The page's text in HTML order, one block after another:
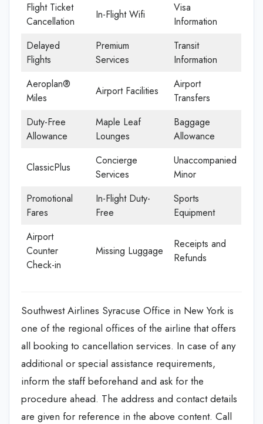
Flight Ticket
Cancellation
In-Flight Wifi
Visa
Information
Delayed
Flights
Premium
Services
Transit
Information
Aeroplan®
Miles
Airport Facilities
Airport
Transfers
Duty-Free
Allowance
Maple Leaf
Lounges
Baggage
Allowance
ClassicPlus
Concierge
Services
Unaccompanied
Minor
Promotional
Fares
In-Flight Duty-
Free
Sports
Equipment
Airport
Counter
Check-in
Missing Luggage
Receipts and
Refunds
Southwest Airlines Syracuse Office in New York is
one of the regional offices of the airline that offers
all booking to cancellation services. In case of any
additional or special assistance requirements,
inform the staff beforehand and ask for the
procedure ahead. The address and contact details
are given for reference in the above content. Call